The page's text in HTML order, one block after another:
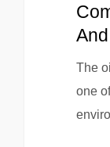
The
one